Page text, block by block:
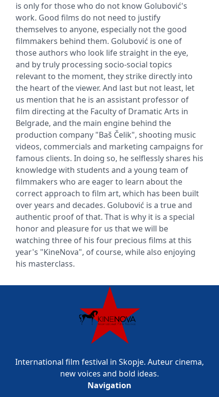
is only for those who do not know Golubović's
work. Good films do not need to justify
themselves to anyone, especially not the good
filmmakers behind them. Golubović is one of
those authors who look life straight in the eye,
and by truly processing socio-social topics
relevant to the moment, they strike directly into
the heart of the viewer. And last but not least, let
us mention that he is an assistant professor of
film directing at the Faculty of Dramatic Arts in
Belgrade, and the main engine behind the
production company "Baš Čelik", shooting music
videos, commercials and marketing campaigns for
famous clients. In doing so, he selflessly shares his
knowledge with students and a young team of
filmmakers who are eager to learn about the
correct approach to film art, which has been built
over years and decades. Golubović is a true and
authentic proof of that. That is why it is a special
honor and pleasure for us that we will be
watching three of his four precious films at this
year's "KineNova", of course, while also enjoying
his masterclass.
International film festival in Skopje. Auteur cinema,
new voices and bold ideas.
Navigation